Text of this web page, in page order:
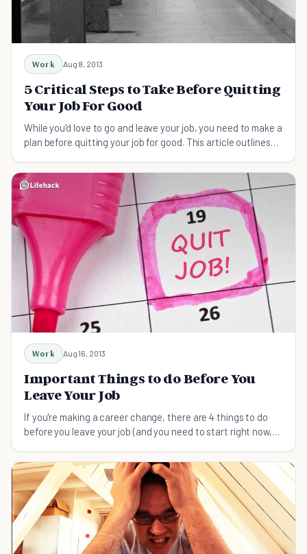
Work Aug 8, 2013
5 Critical Steps to Take Before Quitting
Your Job For Good
While you'd love to go and leave your job, you need to make a
plan before quitting your job for good. This article outlines
Work Aug 16, 2013
Important Things to do Before You
Leave Your Job
If you're making a career change, there are 4 things to do
before you leave your job (and you need to start right now,